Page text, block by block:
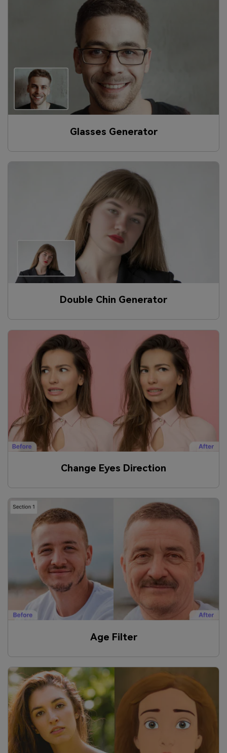
Glasses Generator
Double Chin Generator
Change Eyes Direction
Age Filter